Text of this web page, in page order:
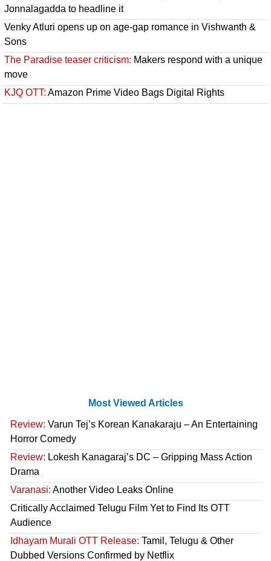
Jonnalagadda to headline it
Venky Atluri opens up on age-gap romance in Vishwanth &
Sons
The Paradise teaser criticism: Makers respond with a unique
move
KJQ OTT: Amazon Prime Video Bags Digital Rights
Most Viewed Articles
Review: Varun Tej’s Korean Kanakaraju – An Entertaining
Horror Comedy
Review: Lokesh Kanagaraj’s DC – Gripping Mass Action
Drama
Varanasi: Another Video Leaks Online
Critically Acclaimed Telugu Film Yet to Find Its OTT
Audience
Idhayam Murali OTT Release: Tamil, Telugu & Other
Dubbed Versions Confirmed by Netflix